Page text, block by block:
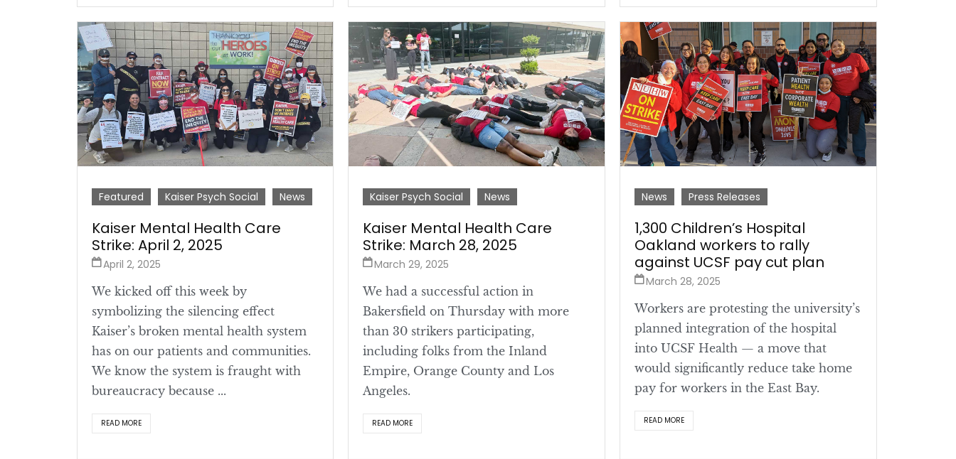
Featured Kaiser Psych Social News
Kaiser Mental Health Care
Strike: April 2, 2025
April 2, 2025
We kicked off this week by
symbolizing the silencing effect
Kaiser’s broken mental health system
has on our patients and communities.
We know the system is fraught with
bureaucracy because ...
READ MORE
Kaiser Psych Social News
Kaiser Mental Health Care
Strike: March 28, 2025
March 29, 2025
We had a successful action in
Bakersfield on Thursday with more
than 30 strikers participating,
including folks from the Inland
Empire, Orange County and Los
Angeles.
READ MORE
News Press Releases
1,300 Children’s Hospital
Oakland workers to rally
against UCSF pay cut plan
March 28, 2025
Workers are protesting the university’s
planned integration of the hospital
into UCSF Health — a move that
would significantly reduce take home
pay for workers in the East Bay.
READ MORE